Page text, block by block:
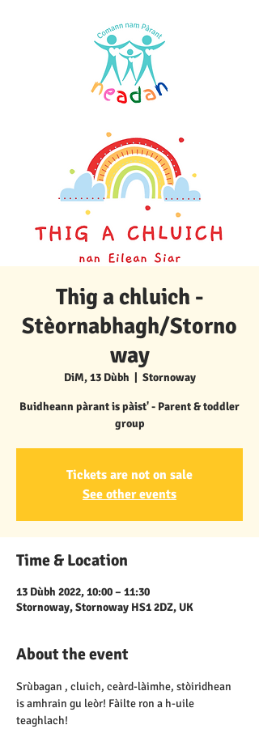
Thig a chluich -
Stèornabhagh/Storno
way
DiM, 13 Dùbh
  |
Stornoway
Buidheann pàrant is pàist' - Parent & toddler
group
Tickets are not on sale
See other events
Time & Location
13 Dùbh 2022, 10:00 – 11:30
Stornoway, Stornoway HS1 2DZ, UK
About the event
Srùbagan , cluich, ceàrd-làimhe, stòiridhean
is amhrain gu leòr! Fàilte ron a h-uile
teaghlach!